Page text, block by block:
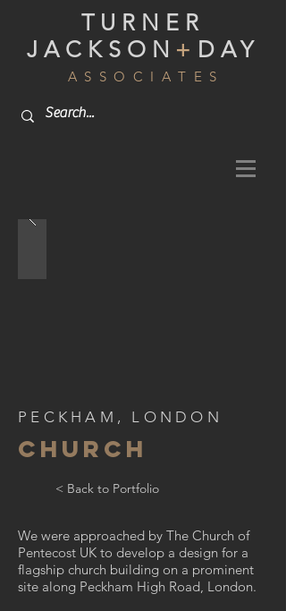
TURNER
JACKSON + DAY
A S S O C I A T E S
PECKHAM, LONDON
CHURCH
< Back to Portfolio
We were approached by The Church of
Pentecost UK to develop a design for a
flagship church building on a prominent
site along Peckham High Road, London.